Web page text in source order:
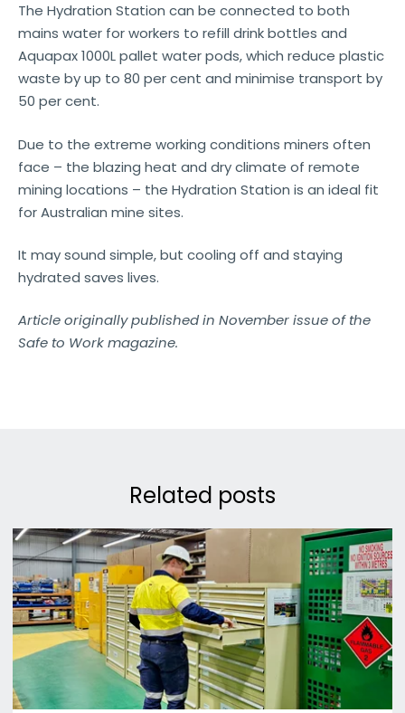
The Hydration Station can be connected to both
mains water for workers to refill drink bottles and
Aquapax 1000L pallet water pods, which reduce plastic
waste by up to 80 per cent and minimise transport by
50 per cent.
Due to the extreme working conditions miners often
face – the blazing heat and dry climate of remote
mining locations – the Hydration Station is an ideal fit
for Australian mine sites.
It may sound simple, but cooling off and staying
hydrated saves lives.
Article originally published in November issue of the
Safe to Work magazine.
Related posts